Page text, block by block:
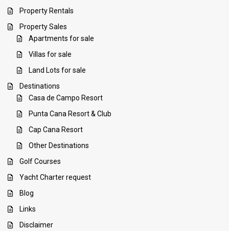
Property Rentals
Property Sales
Apartments for sale
Villas for sale
Land Lots for sale
Destinations
Casa de Campo Resort
Punta Cana Resort & Club
Cap Cana Resort
Other Destinations
Golf Courses
Yacht Charter request
Blog
Links
Disclaimer